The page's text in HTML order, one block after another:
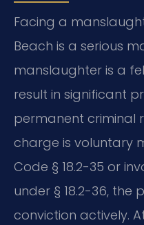
Facing a
Beach is a serious
manslaughter is a
result in significant
permanent criminal
charge is voluntary
Code § 18.2-35 or
under § 18.2-36, the
conviction actively. At